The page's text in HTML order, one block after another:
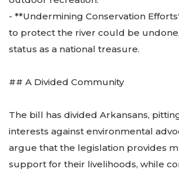
- **Undermining Conservation
to protect the river could be
status as a national treasure.
## A Divided Community
The bill has divided Arkansans,
interests against environmental
argue that the legislation provides
support for their livelihoods, while